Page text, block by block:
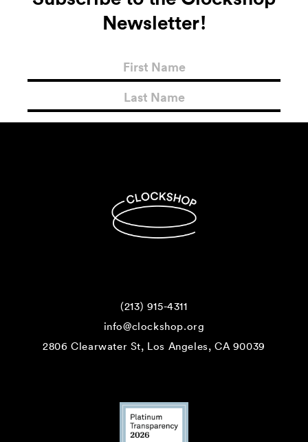
Newsletter!
(213) 915-4311
info@clockshop.org
2806 Clearwater St, Los Angeles, CA 90039